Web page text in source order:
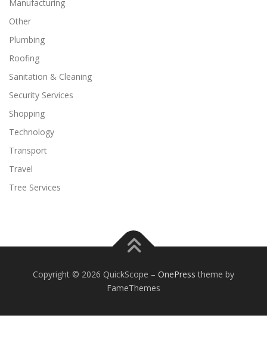
Manufacturing
Other
Plumbing
Roofing
Sanitation & Cleaning
Security Services
Shopping
Technology
Transport
Travel
Tree Services
Copyright © 2026 QuickScope – OnePress theme by
FameThemes